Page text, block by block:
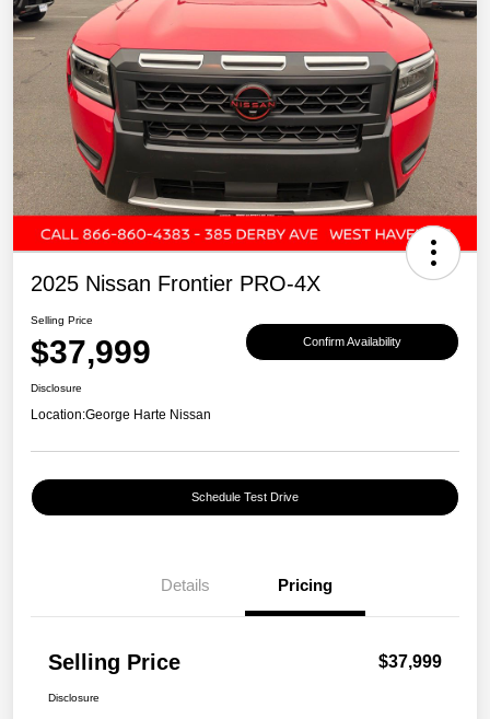
2025 Nissan Frontier PRO-4X
Selling Price
$37,999 Confirm Availability
Disclosure
Location:George Harte Nissan
Schedule Test Drive
Details Pricing
Selling Price $37,999
Disclosure